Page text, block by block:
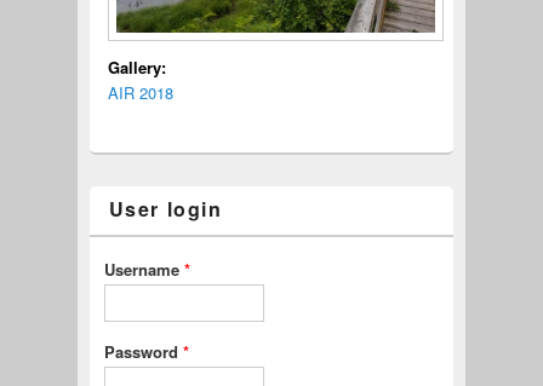
Gallery:
AIR 2018
User login
Username *
Password *